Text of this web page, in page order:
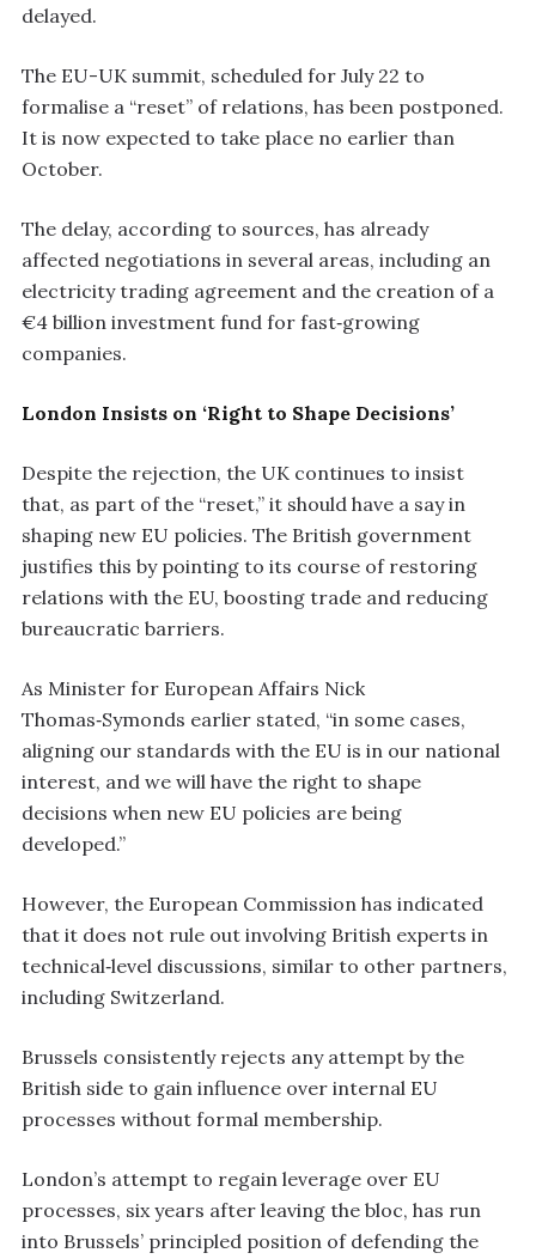
delayed.
The EU-UK summit, scheduled for July 22 to
formalise a “reset” of relations, has been postponed.
It is now expected to take place no earlier than
October.
The delay, according to sources, has already
affected negotiations in several areas, including an
electricity trading agreement and the creation of a
€4 billion investment fund for fast‑growing
companies.
London Insists on ‘Right to Shape Decisions’
Despite the rejection, the UK continues to insist
that, as part of the “reset,” it should have a say in
shaping new EU policies. The British government
justifies this by pointing to its course of restoring
relations with the EU, boosting trade and reducing
bureaucratic barriers.
As Minister for European Affairs Nick
Thomas‑Symonds earlier stated, “in some cases,
aligning our standards with the EU is in our national
interest, and we will have the right to shape
decisions when new EU policies are being
developed.”
However, the European Commission has indicated
that it does not rule out involving British experts in
technical‑level discussions, similar to other partners,
including Switzerland.
Brussels consistently rejects any attempt by the
British side to gain influence over internal EU
processes without formal membership.
London’s attempt to regain leverage over EU
processes, six years after leaving the bloc, has run
into Brussels’ principled position of defending the